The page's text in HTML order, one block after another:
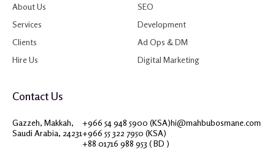
About Us
Services
Clients
Hire Us
SEO
Development
Ad Ops & DM
Digital Marketing
Contact Us
Gazzeh, Makkah,
Saudi Arabia, 24231
+966 54 948 5900 (KSA)
+966 55 322 7950 (KSA)
+88 01716 988 953 ( BD )
hi@mahbubosmane.com